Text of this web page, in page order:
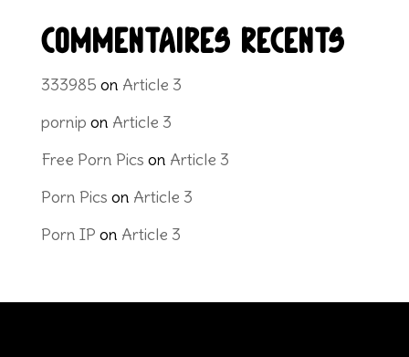
Commentaires récents
333985 on Article 3
pornip on Article 3
Free Porn Pics on Article 3
Porn Pics on Article 3
Porn IP on Article 3